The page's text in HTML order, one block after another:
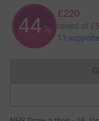
44%
£220
raised of
13